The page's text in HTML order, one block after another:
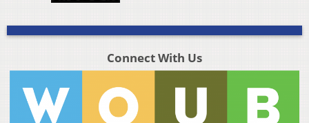
Connect With Us